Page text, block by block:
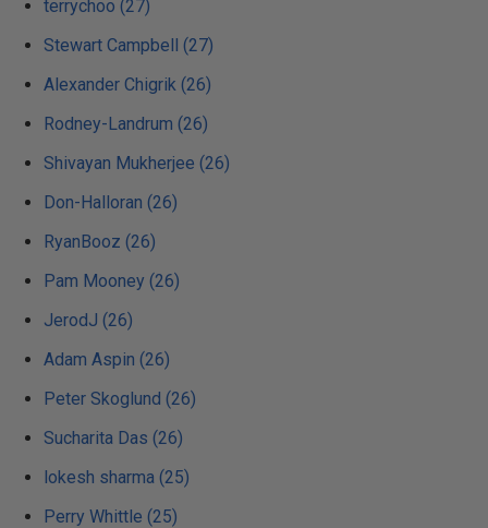
terrychoo (27)
Stewart Campbell (27)
Alexander Chigrik (26)
Rodney-Landrum (26)
Shivayan Mukherjee (26)
Don-Halloran (26)
RyanBooz (26)
Pam Mooney (26)
JerodJ (26)
Adam Aspin (26)
Peter Skoglund (26)
Sucharita Das (26)
lokesh sharma (25)
Perry Whittle (25)